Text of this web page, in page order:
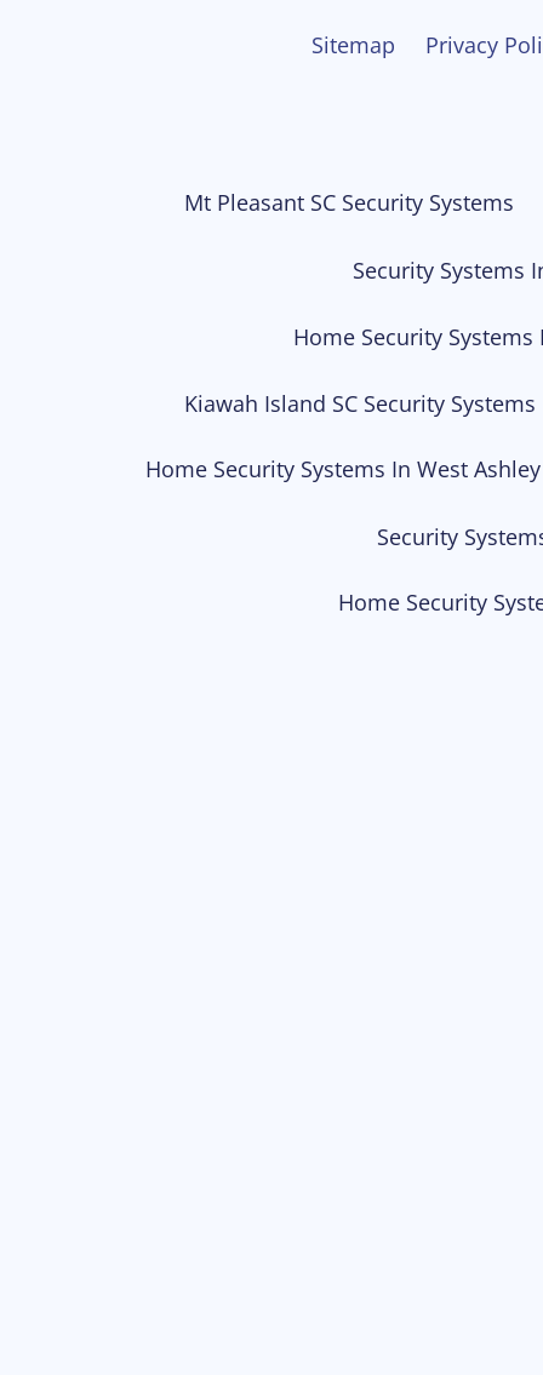
Sitemap Privacy
Mt Pleasant SC Security Systems
Security Systems
Home Security
Kiawah Island SC Security Systems
Home Security Systems In West Ashley
Security
Home Security